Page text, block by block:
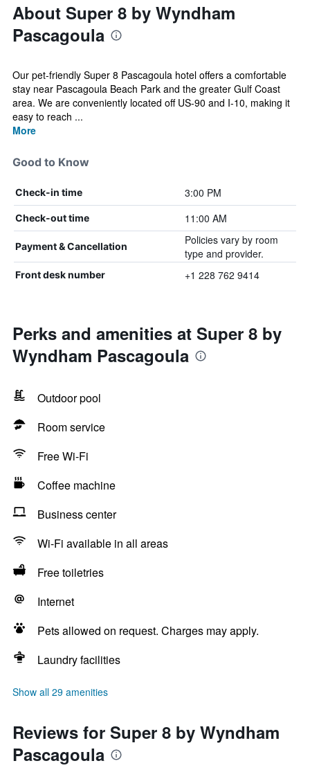
About Super 8 by Wyndham
Pascagoula
Our pet-friendly Super 8 Pascagoula hotel offers a comfortable
stay near Pascagoula Beach Park and the greater Gulf Coast
area. We are conveniently located off US-90 and I-10, making it
easy to reach ...
More
Good to Know
Check-in time 3:00 PM
Check-out time 11:00 AM
Payment & Cancellation
Policies vary by room
type and provider.
Front desk number +1 228 762 9414
Perks and amenities at Super 8 by
Wyndham Pascagoula
Outdoor pool
Room service
Free Wi-Fi
Coffee machine
Business center
Wi-Fi available in all areas
Free toiletries
Internet
Pets allowed on request. Charges may apply.
Laundry facilities
Show all 29 amenities
Reviews for Super 8 by Wyndham
Pascagoula